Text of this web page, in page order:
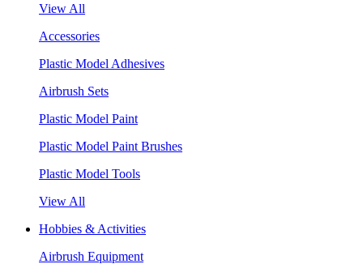
View All
Accessories
Plastic Model Adhesives
Airbrush Sets
Plastic Model Paint
Plastic Model Paint Brushes
Plastic Model Tools
View All
Hobbies & Activities
Airbrush Equipment